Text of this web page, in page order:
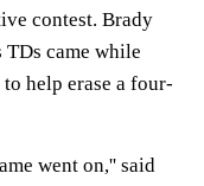
contest. Brady
came while
help erase a four-
went on,'' said